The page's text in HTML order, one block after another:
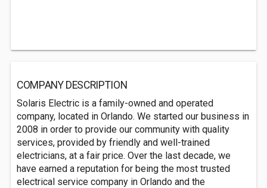
COMPANY DESCRIPTION
Solaris Electric is a family-owned and operated
company, located in Orlando. We started our business in
2008 in order to provide our community with quality
services, provided by friendly and well-trained
electricians, at a fair price. Over the last decade, we
have earned a reputation for being the most trusted
electrical service company in Orlando and the